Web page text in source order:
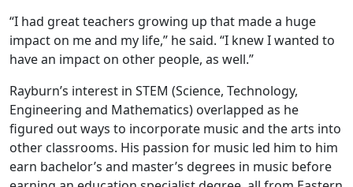
“I had great teachers growing up that made a huge
impact on me and my life,” he said. “I knew I wanted to
have an impact on other people, as well.”
Rayburn’s interest in STEM (Science, Technology,
Engineering and Mathematics) overlapped as he
figured out ways to incorporate music and the arts into
other classrooms. His passion for music led him to him
earn bachelor’s and master’s degrees in music before